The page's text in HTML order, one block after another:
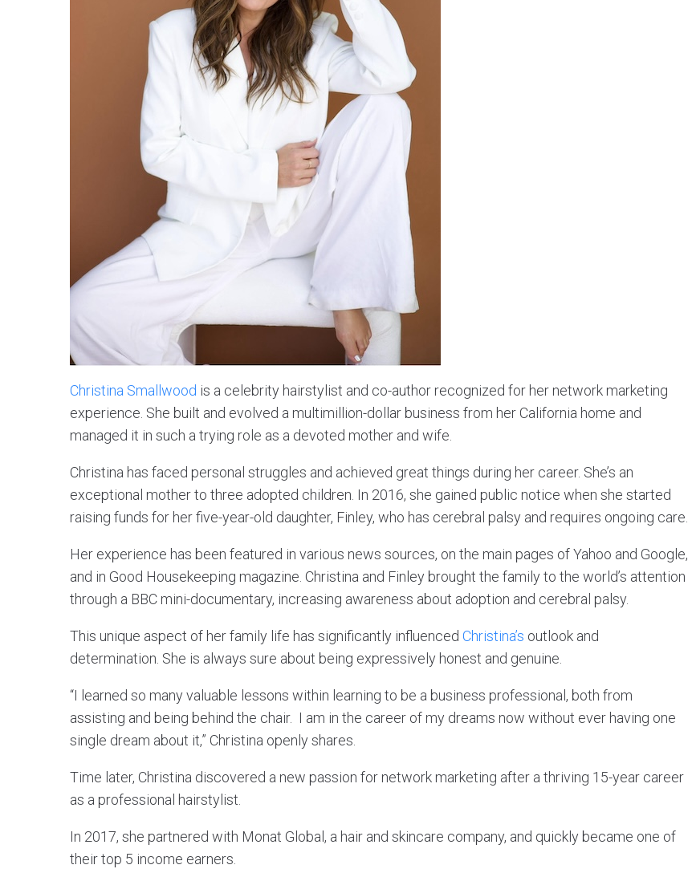
Christina Smallwood is a celebrity hairstylist and co-author recognized for her network marketing
experience. She built and evolved a multimillion-dollar business from her California home and
managed it in such a trying role as a devoted mother and wife.
Christina has faced personal struggles and achieved great things during her career. She’s an
exceptional mother to three adopted children. In 2016, she gained public notice when she started
raising funds for her five-year-old daughter, Finley, who has cerebral palsy and requires ongoing care.
Her experience has been featured in various news sources, on the main pages of Yahoo and Google,
and in Good Housekeeping magazine. Christina and Finley brought the family to the world’s attention
through a BBC mini-documentary, increasing awareness about adoption and cerebral palsy.
This unique aspect of her family life has significantly influenced Christina’s outlook and
determination. She is always sure about being expressively honest and genuine.
“I learned so many valuable lessons within learning to be a business professional, both from
assisting and being behind the chair. I am in the career of my dreams now without ever having one
single dream about it,” Christina openly shares.
Time later, Christina discovered a new passion for network marketing after a thriving 15-year career
as a professional hairstylist.
In 2017, she partnered with Monat Global, a hair and skincare company, and quickly became one of
their top 5 income earners.